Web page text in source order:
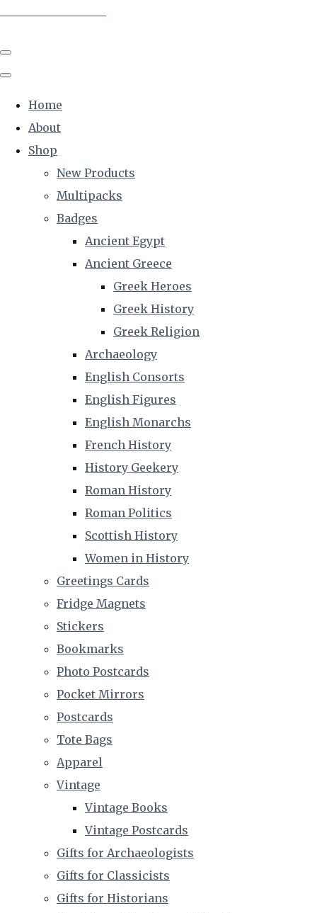
Home
About
Shop
New Products
Multipacks
Badges
Ancient Egypt
Ancient Greece
Greek Heroes
Greek History
Greek Religion
Archaeology
English Consorts
English Figures
English Monarchs
French History
History Geekery
Roman History
Roman Politics
Scottish History
Women in History
Greetings Cards
Fridge Magnets
Stickers
Bookmarks
Photo Postcards
Pocket Mirrors
Postcards
Tote Bags
Apparel
Vintage
Vintage Books
Vintage Postcards
Gifts for Archaeologists
Gifts for Classicists
Gifts for Historians